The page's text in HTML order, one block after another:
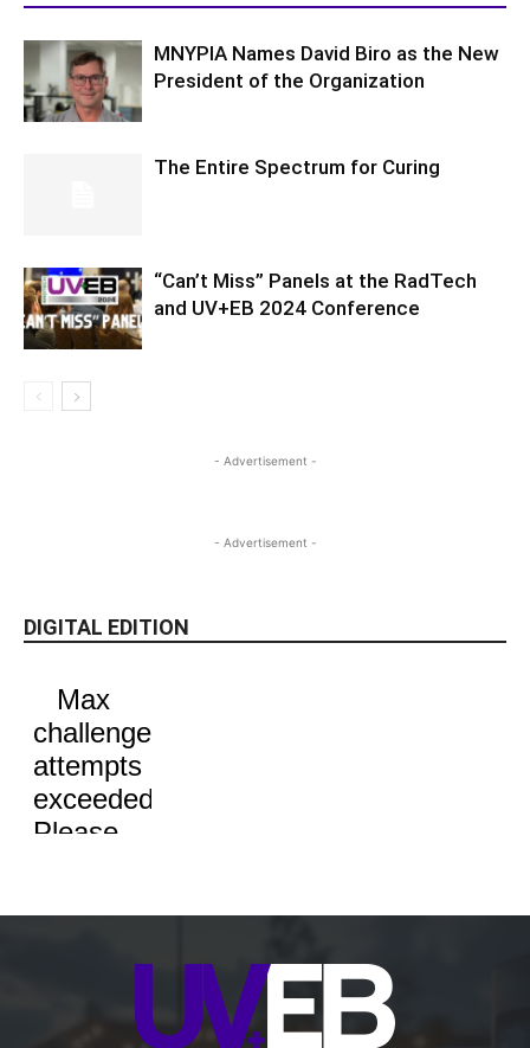
MNYPIA Names David Biro as the New
President of the Organization
The Entire Spectrum for Curing
“Can’t Miss” Panels at the RadTech
and UV+EB 2024 Conference
- Advertisement -
- Advertisement -
DIGITAL EDITION